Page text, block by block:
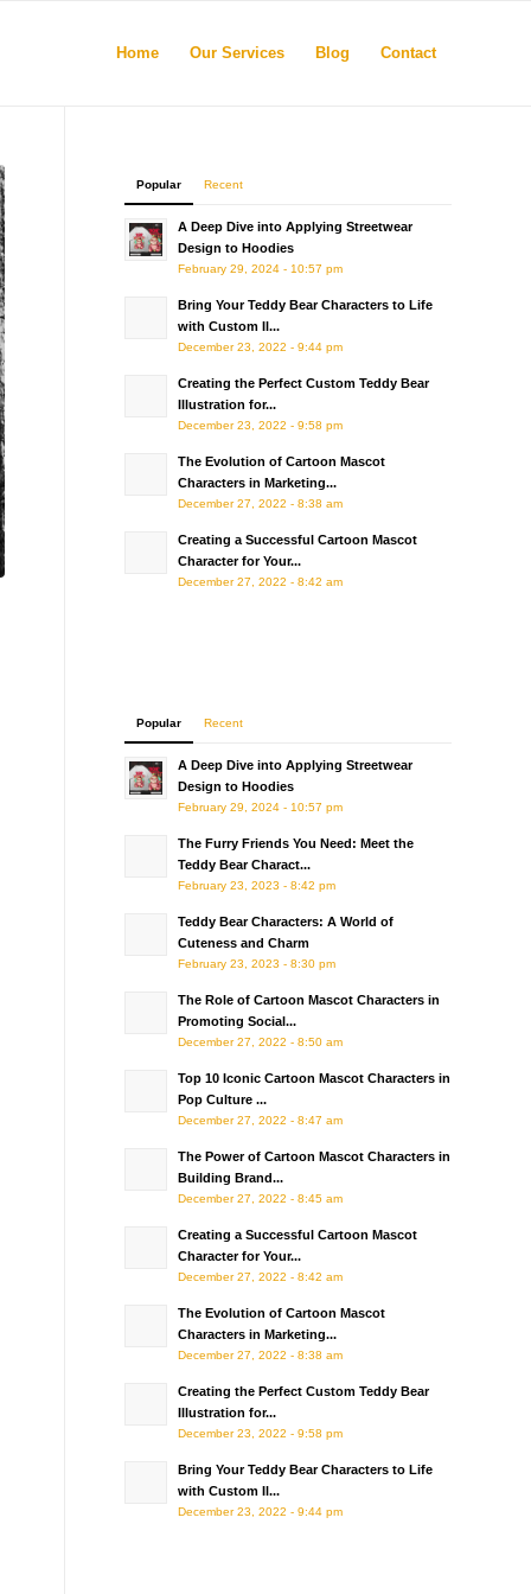
Home Our Services Blog Contact
Popular Recent
A Deep Dive into Applying Streetwear
Design to Hoodies
February 29, 2024 - 10:57 pm
Bring Your Teddy Bear Characters to Life
with Custom Il...
December 23, 2022 - 9:44 pm
Creating the Perfect Custom Teddy Bear
Illustration for...
December 23, 2022 - 9:58 pm
The Evolution of Cartoon Mascot
Characters in Marketing...
December 27, 2022 - 8:38 am
Creating a Successful Cartoon Mascot
Character for Your...
December 27, 2022 - 8:42 am
Popular Recent
A Deep Dive into Applying Streetwear
Design to Hoodies
February 29, 2024 - 10:57 pm
The Furry Friends You Need: Meet the
Teddy Bear Charact...
February 23, 2023 - 8:42 pm
Teddy Bear Characters: A World of
Cuteness and Charm
February 23, 2023 - 8:30 pm
The Role of Cartoon Mascot Characters in
Promoting Social...
December 27, 2022 - 8:50 am
Top 10 Iconic Cartoon Mascot Characters in
Pop Culture ...
December 27, 2022 - 8:47 am
The Power of Cartoon Mascot Characters in
Building Brand...
December 27, 2022 - 8:45 am
Creating a Successful Cartoon Mascot
Character for Your...
December 27, 2022 - 8:42 am
The Evolution of Cartoon Mascot
Characters in Marketing...
December 27, 2022 - 8:38 am
Creating the Perfect Custom Teddy Bear
Illustration for...
December 23, 2022 - 9:58 pm
Bring Your Teddy Bear Characters to Life
with Custom Il...
December 23, 2022 - 9:44 pm